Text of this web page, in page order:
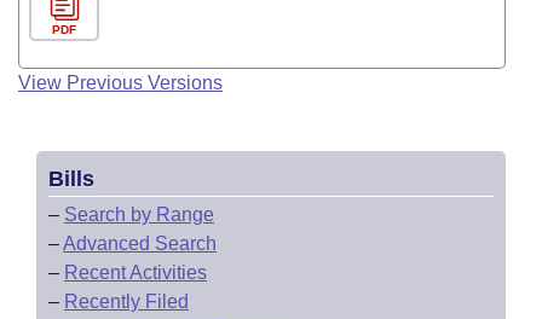
PDF
View Previous Versions
Bills
– Search by Range
–Advanced Search
– Recent Activities
– Recently Filed